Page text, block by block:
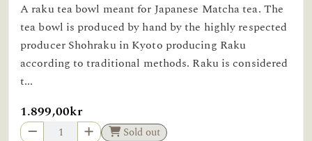
A raku tea bowl meant for Japanese Matcha tea. The
tea bowl is produced by hand by the highly respected
producer Shohraku in Kyoto producing Raku
according to traditional methods. Raku is considered
t...
1.899,00kr
Sold out